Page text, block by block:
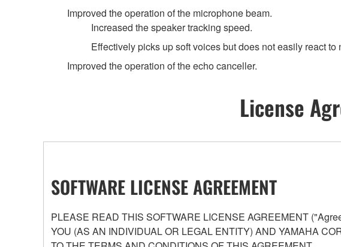
Improved the operation of the microphone beam.
Increased the speaker tracking speed.
Effectively picks up soft voices but does not easily react to
Improved the operation of the echo canceller.
License
SOFTWARE LICENSE AGREEMENT
PLEASE READ THIS SOFTWARE LICENSE AGREEMENT
YOU (AS AN INDIVIDUAL OR LEGAL ENTITY) AND YAMAHA